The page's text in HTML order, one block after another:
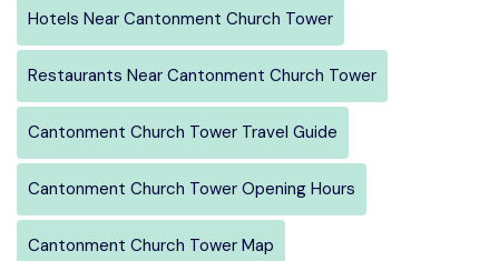
Hotels Near Cantonment Church Tower
Restaurants Near Cantonment Church Tower
Cantonment Church Tower Travel Guide
Cantonment Church Tower Opening Hours
Cantonment Church Tower Map